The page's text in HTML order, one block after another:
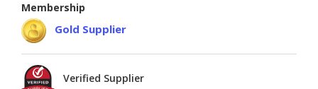
Membership
Gold Supplier
Verified Supplier